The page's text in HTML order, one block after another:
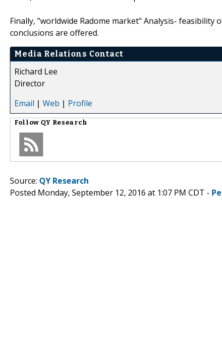
Finally, "worldwide Radome market" Analysis-
conclusions are offered.
Media Relations Contact
Richard Lee
Director
Email | Web | Profile
Follow QY Research
Source: QY Research
Posted Monday, September 12, 2016 at 1:07 PM CDT -